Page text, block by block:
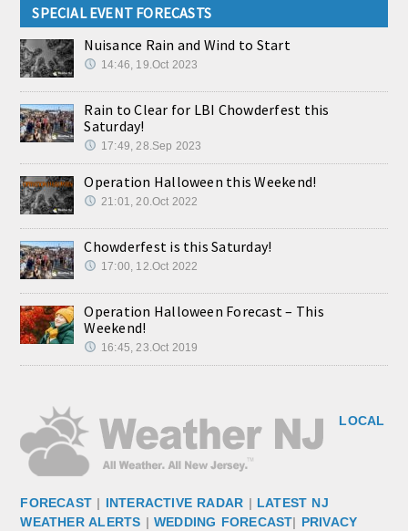
SPECIAL EVENT FORECASTS
Nuisance Rain and Wind to Start
14:46, 19.Oct 2023
Rain to Clear for LBI Chowderfest this
Saturday!
17:49, 28.Sep 2023
Operation Halloween this Weekend!
21:01, 20.Oct 2022
Chowderfest is this Saturday!
17:00, 12.Oct 2022
Operation Halloween Forecast – This
Weekend!
16:45, 23.Oct 2019
LOCAL
FORECAST | INTERACTIVE RADAR | LATEST NJ
WEATHER ALERTS | WEDDING FORECAST| PRIVACY